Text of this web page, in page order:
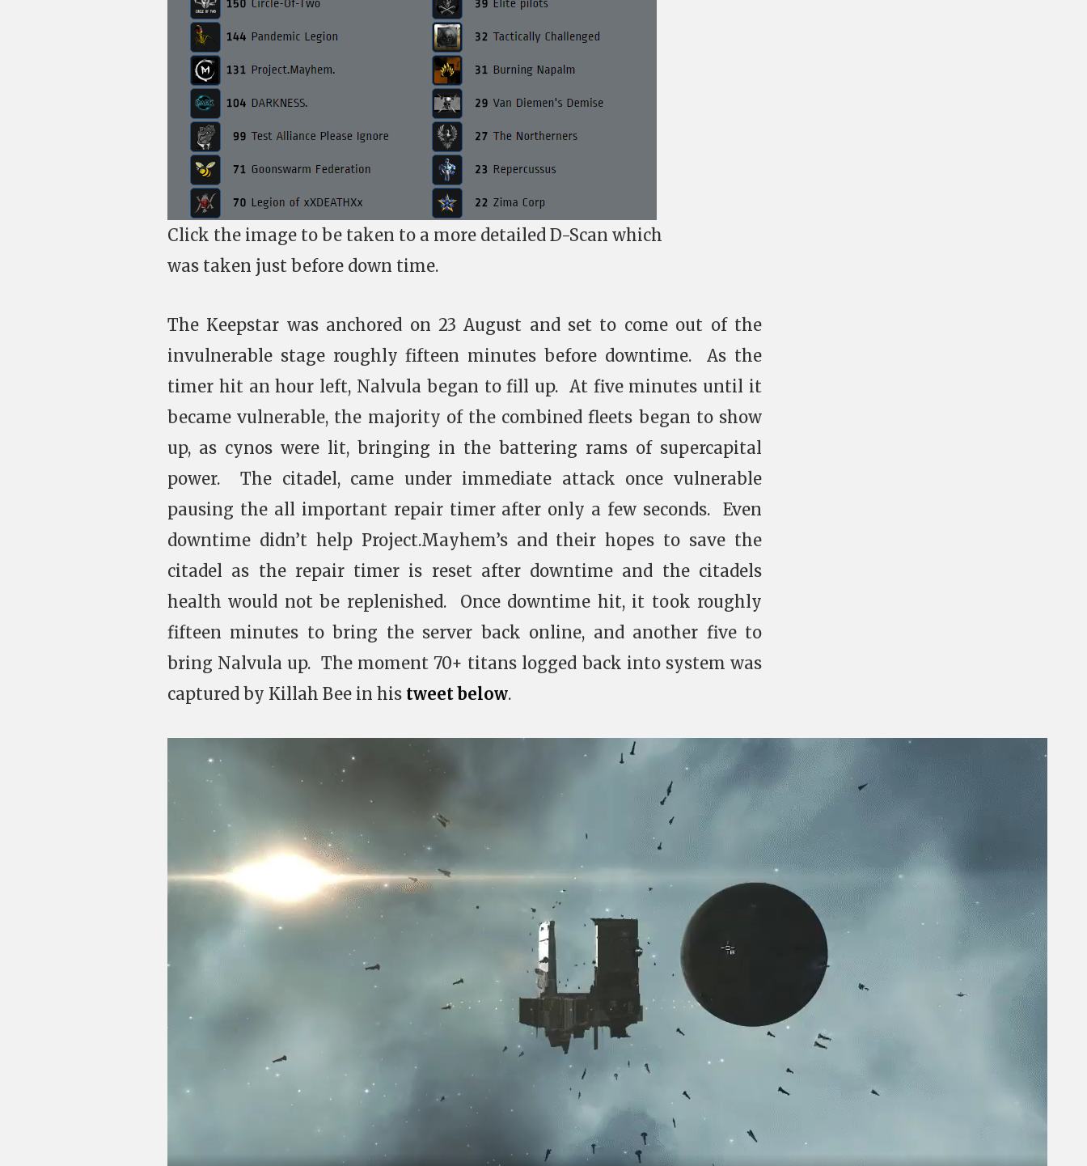
Click the image to be taken to a more detailed D-Scan which
was taken just before down time.
The Keepstar was anchored on 23 August and set to come out of the
invulnerable stage roughly fifteen minutes before downtime. As the
timer hit an hour left, Nalvula began to fill up. At five minutes until it
became vulnerable, the majority of the combined fleets began to show
up, as cynos were lit, bringing in the battering rams of supercapital
power. The citadel, came under immediate attack once vulnerable
pausing the all important repair timer after only a few seconds. Even
downtime didn’t help Project.Mayhem’s and their hopes to save the
citadel as the repair timer is reset after downtime and the citadels
health would not be replenished. Once downtime hit, it took roughly
fifteen minutes to bring the server back online, and another five to
bring Nalvula up. The moment 70+ titans logged back into system was
captured by Killah Bee in his tweet below.